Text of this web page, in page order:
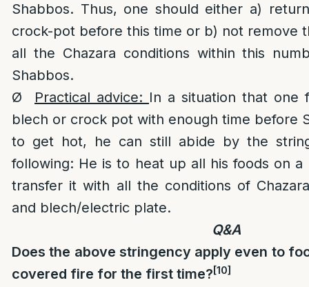
Shabbos. Thus, one should either a)
crock-pot before this time or b) not remove
all the Chazara conditions within this
Shabbos.
Ø Practical advice: In a situation that
blech or crock pot with enough time before
to get hot, he can still abide by the
following: He is to heat up all his foods on
transfer it with all the conditions of
and blech/electric plate.
Q&A
Does the above stringency apply even to
covered fire for the first time?[10]